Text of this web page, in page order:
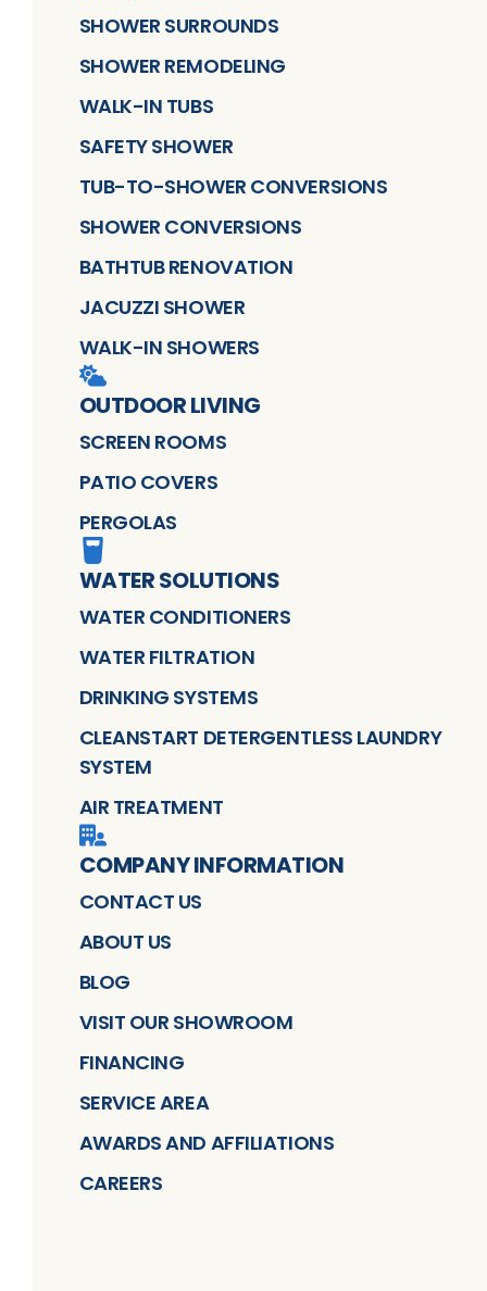
SHOWER SURROUNDS
SHOWER REMODELING
WALK-IN TUBS
SAFETY SHOWER
TUB-TO-SHOWER CONVERSIONS
SHOWER CONVERSIONS
BATHTUB RENOVATION
JACUZZI SHOWER
WALK-IN SHOWERS
OUTDOOR LIVING
SCREEN ROOMS
PATIO COVERS
PERGOLAS
WATER SOLUTIONS
WATER CONDITIONERS
WATER FILTRATION
DRINKING SYSTEMS
CLEANSTART DETERGENTLESS LAUNDRY
SYSTEM
AIR TREATMENT
COMPANY INFORMATION
CONTACT US
ABOUT US
BLOG
VISIT OUR SHOWROOM
FINANCING
SERVICE AREA
AWARDS AND AFFILIATIONS
CAREERS